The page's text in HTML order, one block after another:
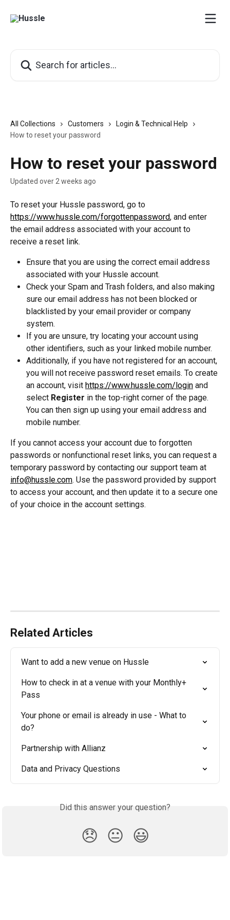
All Collections Customers
Login & Technical Help
How to reset your password
How to reset your password
Updated over 2 weeks ago
To reset your Hussle password, go to
https://www.hussle.com/forgottenpassword, and enter
the email address associated with your account to
receive a reset link.
Ensure that you are using the correct email address
associated with your Hussle account.
Check your Spam and Trash folders, and also making
sure our email address has not been blocked or
blacklisted by your email provider or company
system.
If you are unsure, try locating your account using
other identifiers, such as your linked mobile number.
Additionally, if you have not registered for an account,
you will not receive password reset emails. To create
an account, visit https://www.hussle.com/login and
select Register in the top-right corner of the page.
You can then sign up using your email address and
mobile number.
If you cannot access your account due to forgotten
passwords or nonfunctional reset links, you can request a
temporary password by contacting our support team at
info@hussle.com. Use the password provided by support
to access your account, and then update it to a secure one
of your choice in the account settings.
Related Articles
Want to add a new venue on Hussle
How to check in at a venue with your Monthly+
Pass
Your phone or email is already in use - What to
do?
Partnership with Allianz
Data and Privacy Questions
Did this answer your question?
😞 😐 😃